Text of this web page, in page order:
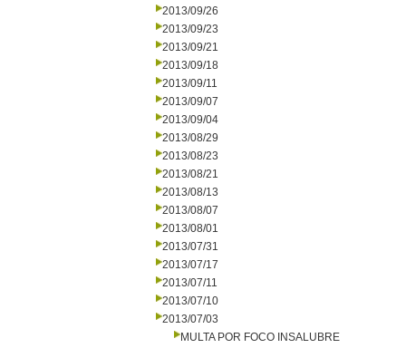
2013/09/26
2013/09/23
2013/09/21
2013/09/18
2013/09/11
2013/09/07
2013/09/04
2013/08/29
2013/08/23
2013/08/21
2013/08/13
2013/08/07
2013/08/01
2013/07/31
2013/07/17
2013/07/11
2013/07/10
2013/07/03
MULTA POR FOCO INSALUBRE